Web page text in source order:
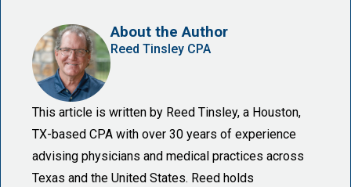
About the Author
Reed Tinsley CPA
This article is written by Reed Tinsley, a Houston,
TX-based CPA with over 30 years of experience
advising physicians and medical practices across
Texas and the United States. Reed holds